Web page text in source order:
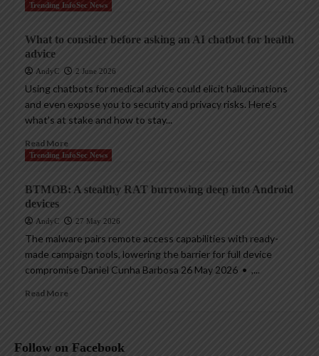
Trending InfoSec News
What to consider before asking an AI chatbot for health
advice
AndyC 2 June 2026
Using chatbots for medical advice could elicit hallucinations
and even expose you to security and privacy risks. Here’s
what’s at stake and how to stay...
Read More
Trending InfoSec News
BTMOB: A stealthy RAT burrowing deep into Android
devices
AndyC 27 May 2026
The malware pairs remote access capabilities with ready-
made campaign tools, lowering the barrier for full device
compromise Daniel Cunha Barbosa 26 May 2026 • ,...
Read More
Follow on Facebook